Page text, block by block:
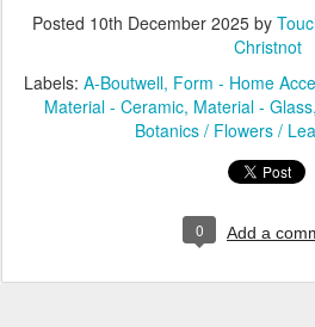
Posted 10th December 2025by
Christnot
Labels: A-Boutwell Form - Home
Material - Ceramic Material - Glass
Botanics / Flowers /
0 Add a